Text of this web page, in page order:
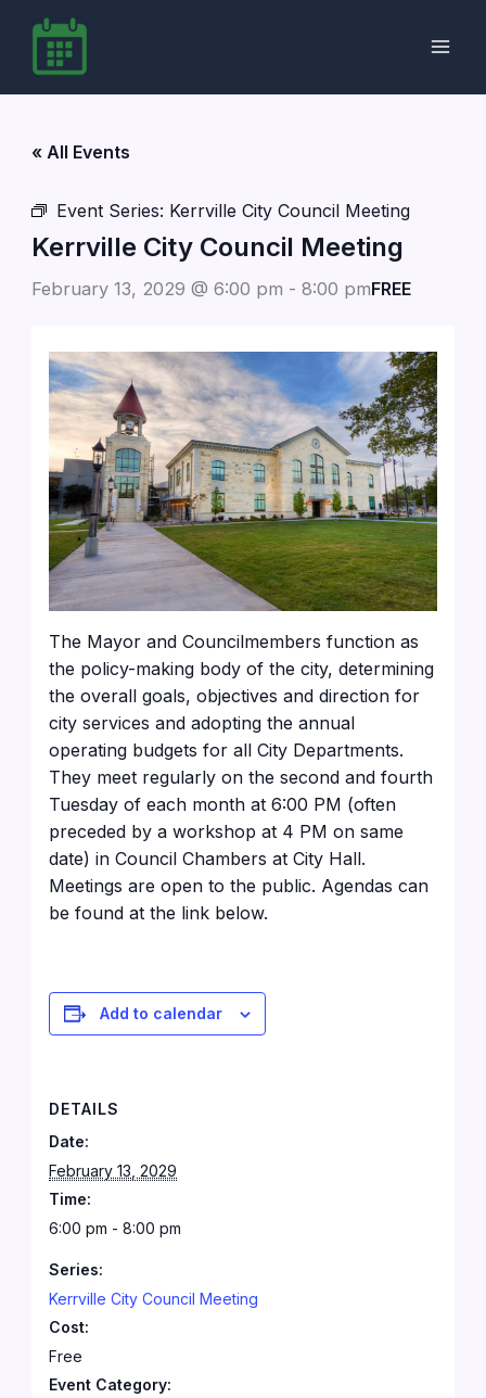
content
« All Events
Event Series: Kerrville City Council Meeting
Kerrville City Council Meeting
February 13, 2029 @ 6:00 pm - 8:00 pmFREE
The Mayor and Councilmembers function as
the policy-making body of the city, determining
the overall goals, objectives and direction for
city services and adopting the annual
operating budgets for all City Departments.
They meet regularly on the second and fourth
Tuesday of each month at 6:00 PM (often
preceded by a workshop at 4 PM on same
date) in Council Chambers at City Hall.
Meetings are open to the public. Agendas can
be found at the link below.
Add to calendar
DETAILS
Date:
February 13, 2029
Time:
6:00 pm - 8:00 pm
Series:
Kerrville City Council Meeting
Cost:
Free
Event Category: